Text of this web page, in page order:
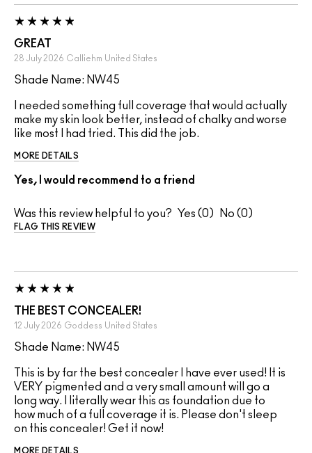
GREAT
28 July 2026 Calliehm United States
Shade Name: NW45
I needed something full coverage that would actually
make my skin look better, instead of chalky and worse
like most I had tried. This did the job.
MORE DETAILS
Yes, I would recommend to a friend
Was this review helpful to you? 0 0
FLAG THIS REVIEW
THE BEST CONCEALER!
12 July 2026 Goddess United States
Shade Name: NW45
This is by far the best concealer I have ever used! It is
VERY pigmented and a very small amount will go a
long way. I literally wear this as foundation due to
how much of a full coverage it is. Please don't sleep
on this concealer! Get it now!
MORE DETAILS